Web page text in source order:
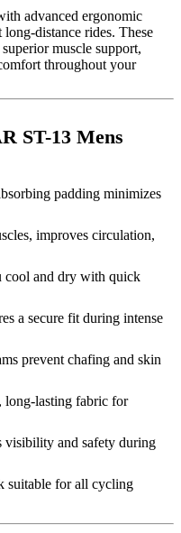
advanced ergonomic
distance rides. These
muscle support,
throughout your
ST-13 Mens
padding minimizes
improves circulation,
cool and dry with quick
a secure fit during intense
prevent chafing and skin
long-lasting fabric for
visibility and safety during
suitable for all cycling